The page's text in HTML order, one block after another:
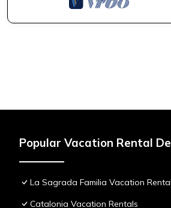
Popular Vacation Rental
La Sagrada Familia Vacation
Catalonia Vacation Rentals